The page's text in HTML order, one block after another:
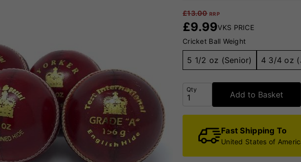
£13.00 RRP
£9.99VKS PRICE
Cricket Ball Weight
5 1/2 oz (Senior) 4 3/4 oz
Qty
Add to Basket
Fast Shipping To
United States of